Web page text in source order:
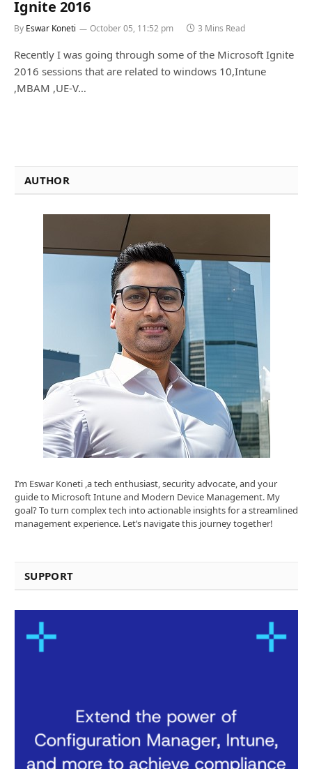
Ignite 2016
By Eswar Koneti October 05, 11:52 pm 3 Mins Read
Recently I was going through some of the Microsoft Ignite
2016 sessions that are related to windows 10,Intune
,MBAM ,UE-V…
AUTHOR
I’m Eswar Koneti ,a tech enthusiast, security advocate, and your
guide to Microsoft Intune and Modern Device Management. My
goal? To turn complex tech into actionable insights for a streamlined
management experience. Let’s navigate this journey together!
SUPPORT